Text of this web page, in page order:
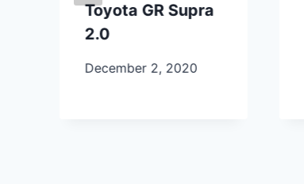
Toyota GR Supra
2.0
December 2, 2020